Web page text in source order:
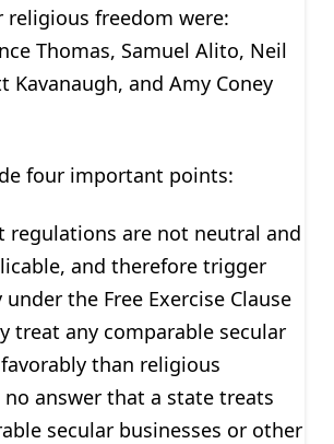
religious freedom were:
Thomas, Samuel Alito, Neil
Kavanaugh, and Amy Coney
four important points:
regulations are not neutral and
and therefore trigger
the Free Exercise Clause
treat any comparable secular
than religious
answer that a state treats
secular businesses or other